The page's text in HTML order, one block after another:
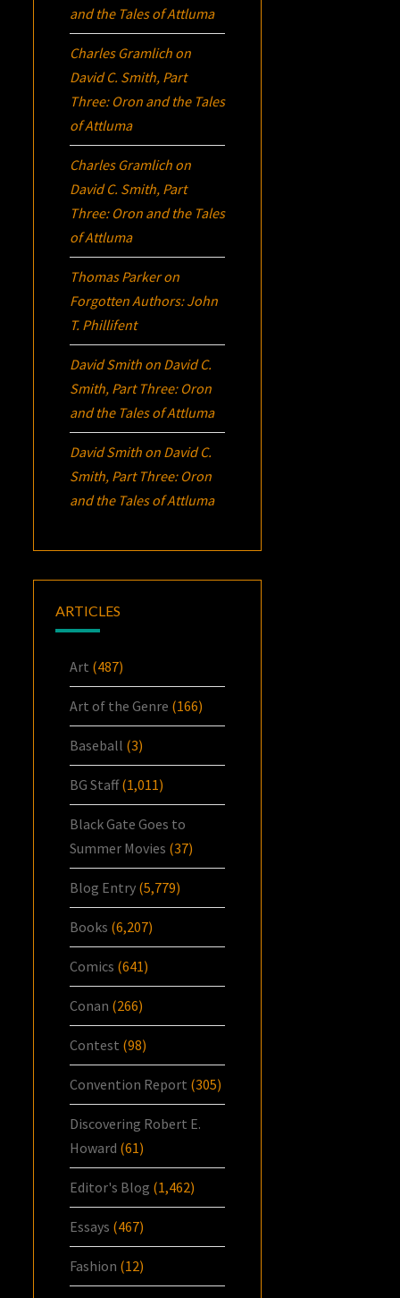
and the Tales of Attluma
Charles Gramlich on
David C. Smith, Part
Three: Oron and the Tales
of Attluma
Charles Gramlich on
David C. Smith, Part
Three: Oron and the Tales
of Attluma
Thomas Parkeron
Forgotten Authors: John
T. Phillifent
David Smith on David C.
Smith, Part Three: Oron
and the Tales of Attluma
David Smith on David C.
Smith, Part Three: Oron
and the Tales of Attluma
ARTICLES
Art (487)
Art of the Genre (166)
Baseball (3)
BG Staff(1,011)
Black Gate Goes to
Summer Movies (37)
Blog Entry (5,779)
Books (6,207)
Comics (641)
Conan (266)
Contest (98)
Convention Report (305)
Discovering Robert E.
Howard (61)
Editor's Blog (1,462)
Essays (467)
Fashion (12)